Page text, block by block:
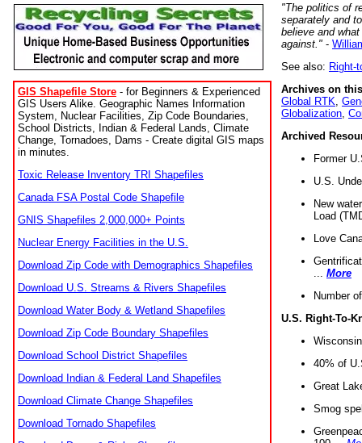
GIS Shapefile Store - for Beginners & Experienced
GIS Users Alike. Geographic Names Information
System, Nuclear Facilities, Zip Code Boundaries,
School Districts, Indian & Federal Lands, Climate
Change, Tornadoes, Dams - Create digital GIS maps
in minutes.
Toxic Release Inventory TRI Shapefiles
Canada FSA Postal Code Shapefile
GNIS Shapefiles 2,000,000+ Points
Nuclear Energy Facilities in the U.S.
Download Zip Code with Demographics Shapefiles
Download U.S. Streams & Rivers Shapefiles
Download Water Body & Wetland Shapefiles
Download Zip Code Boundary Shapefiles
Download School District Shapefiles
Download Indian & Federal Land Shapefiles
Download Climate Change Shapefiles
Download Tornado Shapefiles
"The politics of
separately and
believe and
against." -
See also: Right-
Archives on
Global RTK
Globalization
Archived
Former
U.S.
New
Load
Love
More
Number
U.S. Right-To-
40% of
Great
Smog